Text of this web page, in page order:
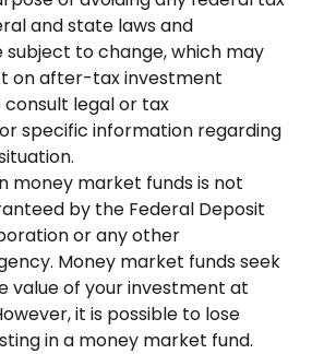
and state laws and
subject to change, which may
on after-tax investment
consult legal or tax
specific information regarding
money market funds is not
by the Federal Deposit
or any other
Money market funds seek
value of your investment at
it is possible to lose
in a money market fund.